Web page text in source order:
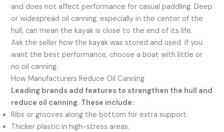
and does not affect performance for casual paddling. Deep
or widespread oil canning, especially in the center of the
hull, can mean the kayak is close to the end of its life.
Ask the seller how the kayak was stored and used. If you
want the best performance, choose a boat with little or
no oil canning.
How Manufacturers Reduce Oil Canning
Leading brands add features to strengthen the hull and
reduce oil canning. These include:
Ribs or grooves along the bottom for extra support.
Thicker plastic in high-stress areas.